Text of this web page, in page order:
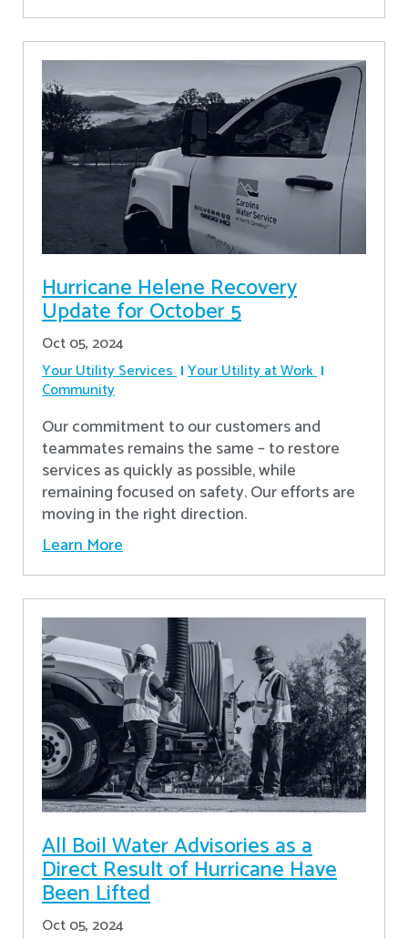
Hurricane Helene Recovery
Update for October 5
Oct 05, 2024
Your Utility Services Your Utility at Work
Community
Our commitment to our customers and
teammates remains the same – to restore
services as quickly as possible, while
remaining focused on safety. Our efforts are
moving in the right direction.
Learn More
All Boil Water Advisories as a
Direct Result of Hurricane Have
Been Lifted
Oct 05, 2024